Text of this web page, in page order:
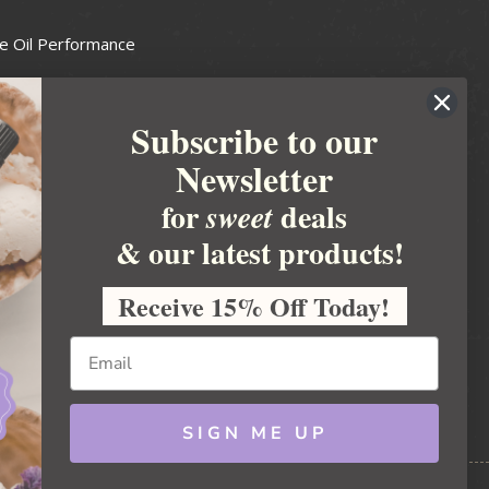
Oil Performance
Guide
Soapmakers Guild
Association
Products Council
Business
Subscribe to our
Newsletter
forsweetdeals
& our latest products!
Receive 15% Off Today!
SIGN ME UP